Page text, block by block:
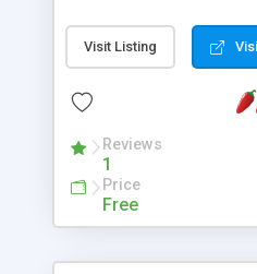
Visit Listing
Reviews
1
Price
Free